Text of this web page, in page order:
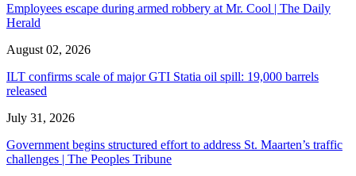
Employees escape during armed robbery at Mr. Cool | The Daily
Herald
August 02, 2026
ILT confirms scale of major GTI Statia oil spill: 19,000 barrels
released
July 31, 2026
Government begins structured effort to address St. Maarten’s traffic
challenges | The Peoples Tribune